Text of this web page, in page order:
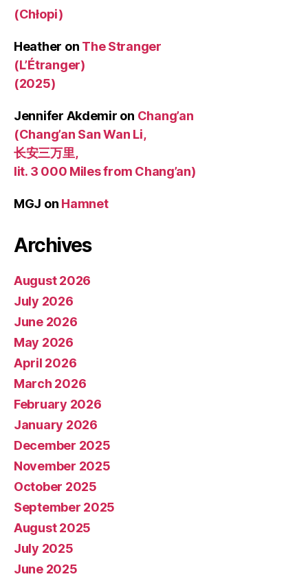
(Chłopi)
Heather on The Stranger
(L’Étranger)
(2025)
Jennifer Akdemir on Chang’an
(Chang’an San Wan Li,
长安三万里,
lit. 3 000 Miles from Chang’an)
MGJ on Hamnet
Archives
August 2026
July 2026
June 2026
May 2026
April 2026
March 2026
February 2026
January 2026
December 2025
November 2025
October 2025
September 2025
August 2025
July 2025
June 2025